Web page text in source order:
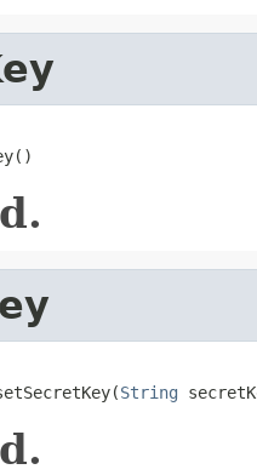
String